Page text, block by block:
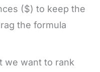
($) to keep the
the formula
we want to rank